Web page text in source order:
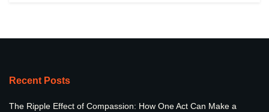
Recent Posts
The Ripple Effect of Compassion: How One Act Can Make a